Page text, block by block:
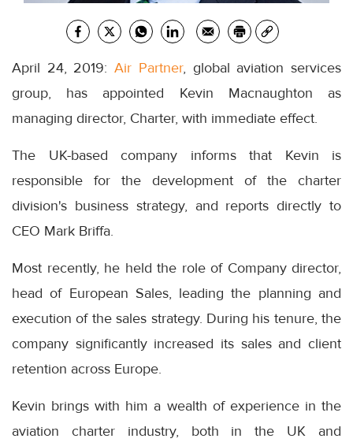
April 24, 2019:Air Partner, global aviation services
group, has appointed Kevin Macnaughton as
managing director, Charter, with immediate effect.
The UK-based company informs that Kevin is
responsible for the development of the charter
division's business strategy, and reports directly to
CEO Mark Briffa.
Most recently, he held the role of Company director,
head of European Sales, leading the planning and
execution of the sales strategy. During his tenure, the
company significantly increased its sales and client
retention across Europe.
Kevin brings with him a wealth of experience in the
aviation charter industry, both in the UK and